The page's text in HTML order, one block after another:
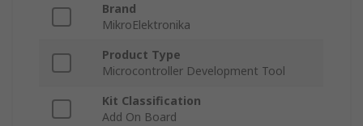
Brand
MikroElektronika
Product Type
Microcontroller Development Tool
Kit Classification
Add On Board